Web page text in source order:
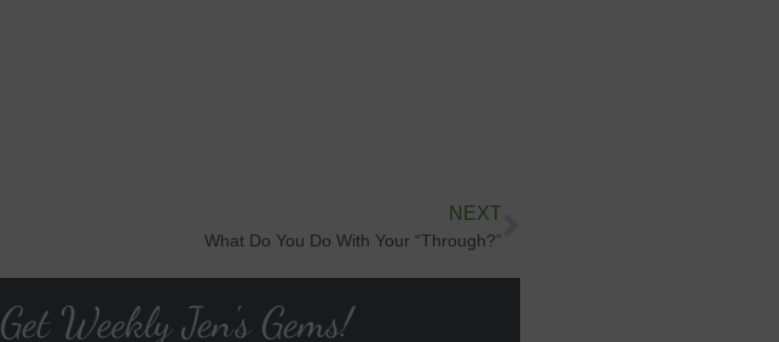
NEXT
What Do You Do With Your “Through?”
Get Weekly Jen's Gems!